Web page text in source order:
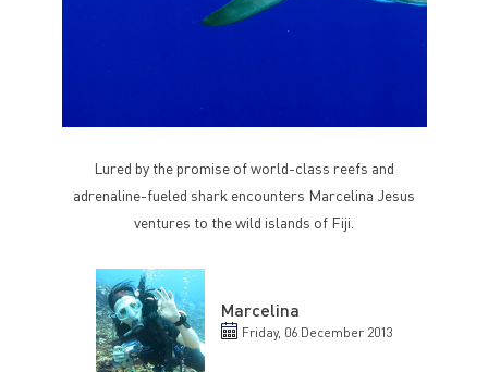
Marcelina
Friday, 06 December 2013
Lured by the promise of world-class reefs and
adrenaline-fueled shark encounters Marcelina Jesus
ventures to the wild islands of Fiji.